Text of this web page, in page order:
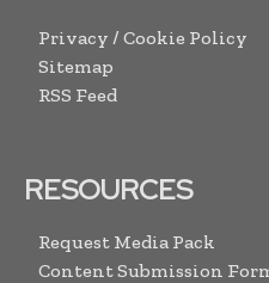
Privacy / Cookie Policy
Sitemap
RSS Feed
RESOURCES
Request Media Pack
Content Submission